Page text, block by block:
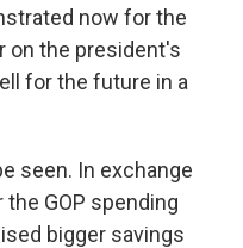
now for the
on the president's
for the future in a
seen. In exchange
GOP spending
bigger savings